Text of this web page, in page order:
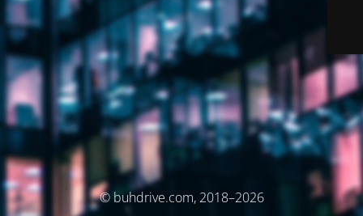
© buhdrive.com, 2018–2026